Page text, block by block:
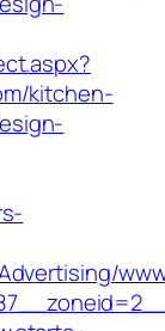
kitchen-